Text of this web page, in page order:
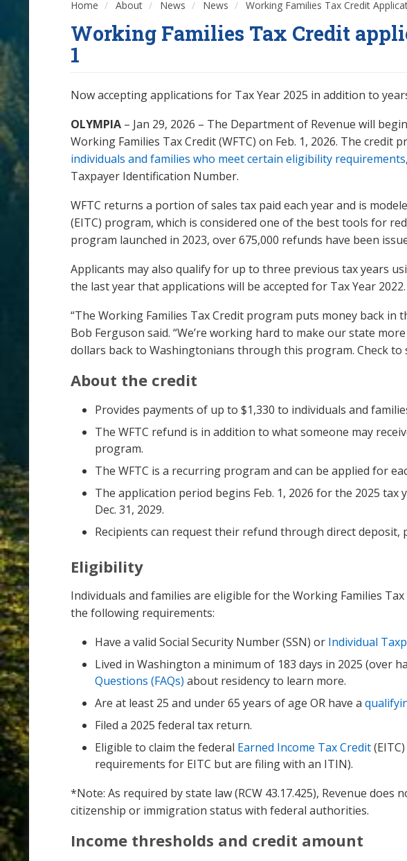
Home About News News Working Families Tax Credit
Working Families Tax Credit
1
Now accepting applications for Tax Year 2025 in addition to
OLYMPIA – Jan 29, 2026 – The Department of Revenue will
Working Families Tax Credit (WFTC) on Feb. 1, 2026. The credit
individuals and families who meet certain eligibility requirements
Taxpayer Identification Number.
WFTC returns a portion of sales tax paid each year and is
(EITC) program, which is considered one of the best tools for
program launched in 2023, over 675,000 refunds have been
Applicants may also qualify for up to three previous tax years
the last year that applications will be accepted for Tax Year 2022.
“The Working Families Tax Credit program puts money back in
Bob Ferguson said. “We’re working hard to make our state
dollars back to Washingtonians through this program. Check to
About the credit
Provides payments of up to $1,330 to individuals and
The WFTC refund is in addition to what someone may
program.
The WFTC is a recurring program and can be applied for
The application period begins Feb. 1, 2026 for the 2025
Dec. 31, 2029.
Recipients can request their refund through direct deposit,
Eligibility
Individuals and families are eligible for the Working Families
the following requirements:
Have a valid Social Security Number (SSN) or Individual
Lived in Washington a minimum of 183 days in 2025 (over
Questions (FAQs) about residency to learn more.
Are at least 25 and under 65 years of age OR have a
Filed a 2025 federal tax return.
Eligible to claim the federal Earned Income Tax Credit
requirements for EITC but are filing with an ITIN).
*Note: As required by state law (RCW 43.17.425), Revenue
citizenship or immigration status with federal authorities.
Income thresholds and credit amount